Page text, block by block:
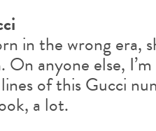
in the wrong era,
anyone else,
of this Gucci
a lot.